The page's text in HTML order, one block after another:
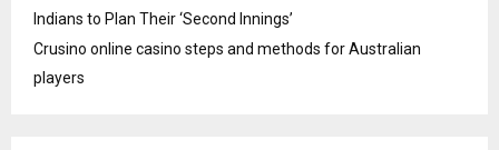
Indians to Plan Their ‘Second Innings’
Crusino online casino steps and methods for Australian
players